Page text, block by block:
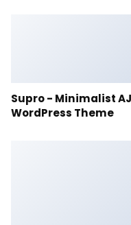
Supro - Minimalist
WordPress Theme